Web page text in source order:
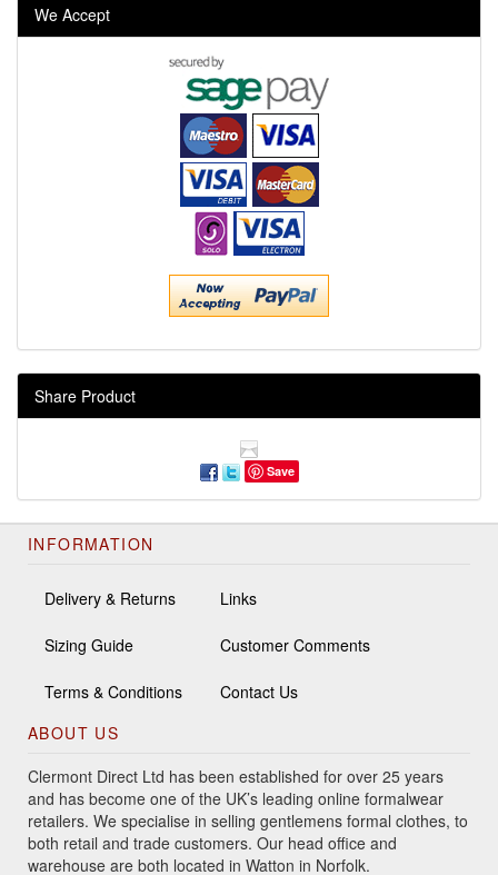
We Accept
Share Product
Save
INFORMATION
Delivery & Returns
Sizing Guide
Terms & Conditions
Links
Customer Comments
Contact Us
ABOUT US
Clermont Direct Ltd has been established for over 25 years
and has become one of the UK’s leading online formalwear
retailers. We specialise in selling gentlemens formal clothes, to
both retail and trade customers. Our head office and
warehouse are both located in Watton in Norfolk.